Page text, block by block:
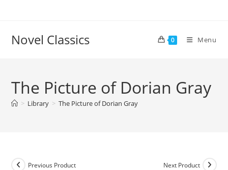
Novel Classics 0 Menu
The Picture of Dorian Gray
> Library > The Picture of Dorian Gray
Previous Product Next Product